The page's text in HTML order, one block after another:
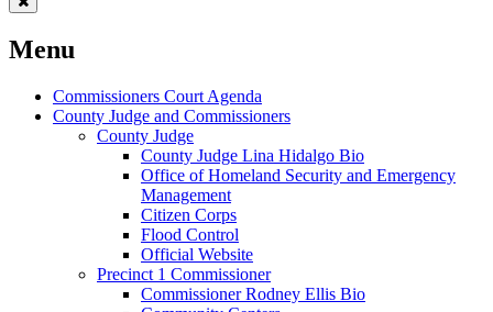
Menu
Commissioners Court Agenda
County Judge and Commissioners
County Judge
County Judge Lina Hidalgo Bio
Office of Homeland Security and Emergency
Management
Citizen Corps
Flood Control
Official Website
Precinct 1 Commissioner
Commissioner Rodney Ellis Bio